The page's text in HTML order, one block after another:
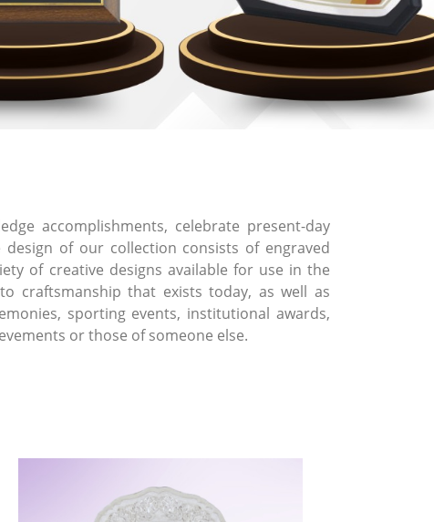
accomplishments, celebrate present-day
of our collection consists of engraved
of creative designs available for use in the
craftsmanship that exists today, as well as
sporting events, institutional awards,
or those of someone else.